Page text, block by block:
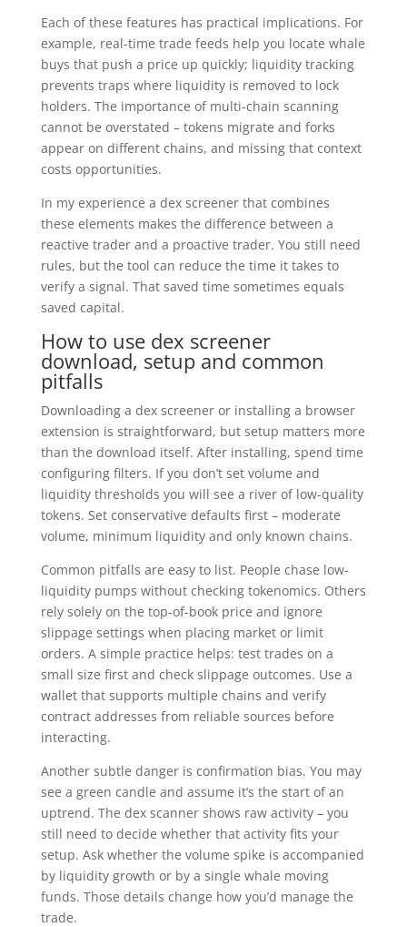
Each of these features has practical implications. For
example, real-time trade feeds help you locate whale
buys that push a price up quickly; liquidity tracking
prevents traps where liquidity is removed to lock
holders. The importance of multi-chain scanning
cannot be overstated – tokens migrate and forks
appear on different chains, and missing that context
costs opportunities.
In my experience a dex screener that combines
these elements makes the difference between a
reactive trader and a proactive trader. You still need
rules, but the tool can reduce the time it takes to
verify a signal. That saved time sometimes equals
saved capital.
How to use dex screener
download, setup and common
pitfalls
Downloading a dex screener or installing a browser
extension is straightforward, but setup matters more
than the download itself. After installing, spend time
configuring filters. If you don’t set volume and
liquidity thresholds you will see a river of low-quality
tokens. Set conservative defaults first – moderate
volume, minimum liquidity and only known chains.
Common pitfalls are easy to list. People chase low-
liquidity pumps without checking tokenomics. Others
rely solely on the top-of-book price and ignore
slippage settings when placing market or limit
orders. A simple practice helps: test trades on a
small size first and check slippage outcomes. Use a
wallet that supports multiple chains and verify
contract addresses from reliable sources before
interacting.
Another subtle danger is confirmation bias. You may
see a green candle and assume it’s the start of an
uptrend. The dex scanner shows raw activity – you
still need to decide whether that activity fits your
setup. Ask whether the volume spike is accompanied
by liquidity growth or by a single whale moving
funds. Those details change how you’d manage the
trade.